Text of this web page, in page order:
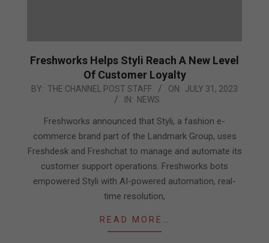
Freshworks Helps Styli Reach A New Level
Of Customer Loyalty
2023-
BY: THE CHANNEL POST STAFF ON: JULY 31, 2023
IN: NEWS
Freshworks announced that Styli, a fashion e-
commerce brand part of the Landmark Group, uses
Freshdesk and Freshchat to manage and automate its
customer support operations. Freshworks bots
empowered Styli with AI-powered automation, real-
time resolution,
READ MORE…